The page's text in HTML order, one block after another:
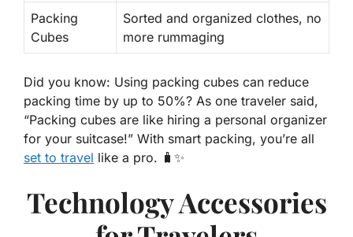
Packing
Cubes
Sorted and organized clothes, no
more rummaging
Did you know: Using packing cubes can reduce
packing time by up to 50%? As one traveler said,
“Packing cubes are like hiring a personal organizer
for your suitcase!” With smart packing, you’re all
set to travel like a pro. 🧳✨
Technology Accessories